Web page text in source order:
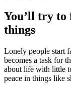
You’ll try to
things
Lonely people start
becomes a task for
about life with little
peace in things like